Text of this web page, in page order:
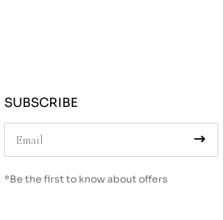
SUBSCRIBE
*Be the first to know about offers